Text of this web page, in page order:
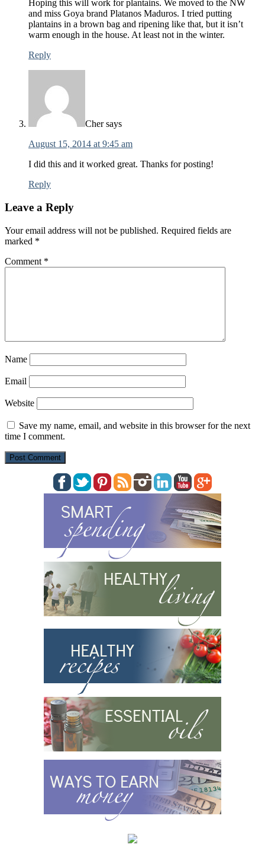
Hoping this will work for plantains. We moved to the NW
and miss Goya brand Platanos Maduros. I tried putting
plantains in a brown bag and ripening like that, but it isn’t
warm enough in the house. At least not in the winter.
Reply
Cher says
August 15, 2014 at 9:45 am
I did this and it worked great. Thanks for posting!
Reply
Leave a Reply
Your email address will not be published. Required fields are
marked *
Comment *
Name
Email
Website
Save my name, email, and website in this browser for the next
time I comment.